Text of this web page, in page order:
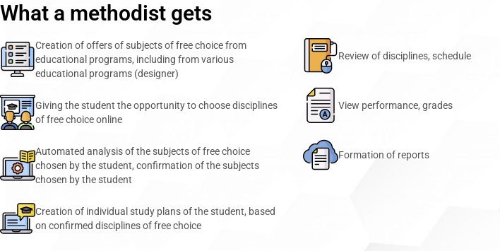
What a methodist gets
Creation of offers of subjects of free choice from
educational programs, including from various
educational programs (designer)
Giving the student the opportunity to choose disciplines
of free choice online
Automated analysis of the subjects of free choice
chosen by the student, confirmation of the subjects
chosen by the student
Creation of individual study plans of the student, based
on confirmed disciplines of free choice
Review of disciplines, schedule
View performance, grades
Formation of reports